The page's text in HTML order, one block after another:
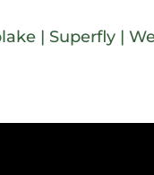
| Superfly |